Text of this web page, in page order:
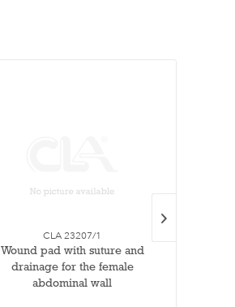
CLA 23207/1
Wound pad with suture and
drainage for the female
abdominal wall